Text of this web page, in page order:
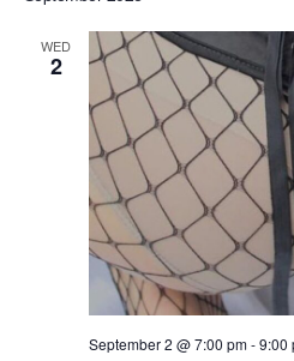
WED
2
September 2 @ 7:00 pm-9:00